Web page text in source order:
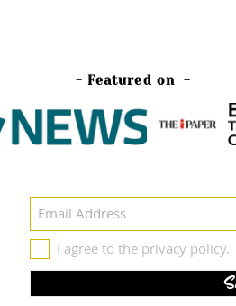
- Featured on -
I agree to the privacy policy.